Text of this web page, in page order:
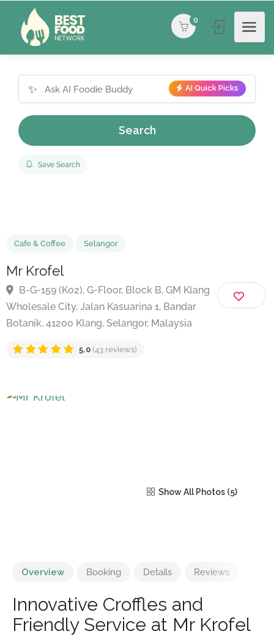
0
✨ AI Quick Picks
Search
Save Search
Cafe & Coffee
Mr Krofel
B-G-159 (K02), G-Floor, Block B, GM Klang
Wholesale City, Jalan Kasuarina 1, Bandar
Botanik, 41200 Klang, Selangor, Malaysia
Show All Photos
Overview Booking Details Reviews
Innovative Croffles and
Friendly Service at Mr Krofel